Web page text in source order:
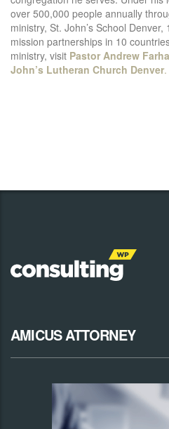
over 500,000 people annually
ministry, St. John’s School
mission partnerships in 10
ministry, visit Pastor Andrew
John’s Lutheran Church Denver.
AMICUS ATTORNEY